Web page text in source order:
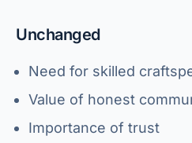
Unchanged
Need for skilled
Value of honest
Importance of trust